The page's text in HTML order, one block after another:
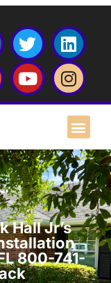
Hall Jr’s
800-741-